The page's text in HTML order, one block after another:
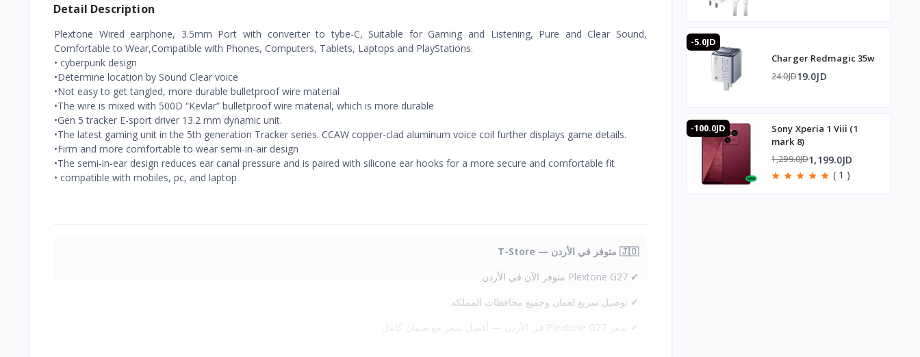
Detail Description
Plextone Wired earphone, 3.5mm Port with converter to tybe-C, Suitable for Gaming and Listening, Pure and Clear Sound,
Comfortable to Wear,Compatible with Phones, Computers, Tablets, Laptops and PlayStations.
• cyberpunk design
•Determine location by Sound Clear voice
•Not easy to get tangled, more durable bulletproof wire material
•The wire is mixed with 500D “Kevlar” bulletproof wire material, which is more durable
•Gen 5 tracker E-sport driver 13.2 mm dynamic unit.
•The latest gaming unit in the 5th generation Tracker series. CCAW copper-clad aluminum voice coil further displays game details.
•Firm and more comfortable to wear semi-in-air design
•The semi-in-ear design reduces ear canal pressure and is paired with silicone ear hooks for a more secure and comfortable fit
• compatible with mobiles, pc, and laptop
🇯🇴 متوفر في الأردن — T-Store
✔ Plextone G27 متوفر الآن في الأردن
✔ توصيل سريع لعمان وجميع محافظات المملكه
✔ سعر Plextone G27 في الأردن — أفضل سعر مع ضمان كامل
-5.0JD
Charger Redmagic 35w
24.0JD19.0JD
-100.0JD
Sony Xperia 1 Viii (1
mark 8)
1,299.0JD1,199.0JD
( 1 )